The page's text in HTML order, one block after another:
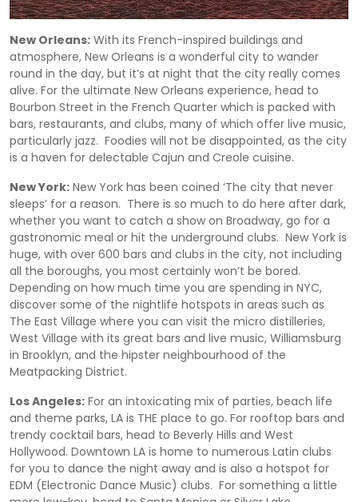
New Orleans: With its French-inspired buildings and
atmosphere, New Orleans is a wonderful city to wander
round in the day, but it’s at night that the city really comes
alive. For the ultimate New Orleans experience, head to
Bourbon Street in the French Quarter which is packed with
bars, restaurants, and clubs, many of which offer live music,
particularly jazz. Foodies will not be disappointed, as the city
is a haven for delectable Cajun and Creole cuisine.
New York: New York has been coined ‘The city that never
sleeps’ for a reason. There is so much to do here after dark,
whether you want to catch a show on Broadway, go for a
gastronomic meal or hit the underground clubs. New York is
huge, with over 600 bars and clubs in the city, not including
all the boroughs, you most certainly won’t be bored.
Depending on how much time you are spending in NYC,
discover some of the nightlife hotspots in areas such as
The East Village where you can visit the micro distilleries,
West Village with its great bars and live music, Williamsburg
in Brooklyn, and the hipster neighbourhood of the
Meatpacking District.
Los Angeles: For an intoxicating mix of parties, beach life
and theme parks, LA is THE place to go. For rooftop bars and
trendy cocktail bars, head to Beverly Hills and West
Hollywood. Downtown LA is home to numerous Latin clubs
for you to dance the night away and is also a hotspot for
EDM (Electronic Dance Music) clubs. For something a little